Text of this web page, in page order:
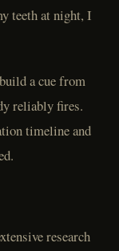
teeth at night, I
a cue from
reliably fires.
timeline and
research